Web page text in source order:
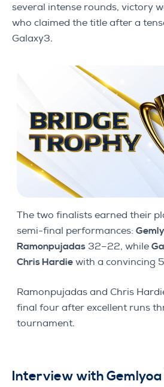
several intense rounds, victory
who claimed the title after a
Galaxy3.
The two finalists earned their
semi-final performances:
Ramonpujadas 32–22, while
Chris Hardie with a convincing
Ramonpujadas and Chris
final four after excellent runs
tournament.
Interview with Gemlyoa